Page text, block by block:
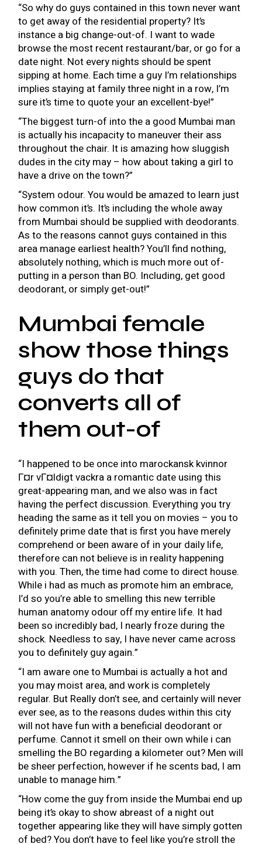
“So why do guys contained in this town never want
to get away of the residential property? It’s
instance a big change-out-of. I want to wade
browse the most recent restaurant/bar, or go for a
date night. Not every nights should be spent
sipping at home. Each time a guy I’m relationships
implies staying at family three night in a row, I’m
sure it’s time to quote your an excellent-bye!”
“The biggest turn-of into the a good Mumbai man
is actually his incapacity to maneuver their ass
throughout the chair. It is amazing how sluggish
dudes in the city may – how about taking a girl to
have a drive on the town?”
“System odour. You would be amazed to learn just
how common it’s. It’s including the whole away
from Mumbai should be supplied with deodorants.
As to the reasons cannot guys contained in this
area manage earliest health? You’ll find nothing,
absolutely nothing, which is much more out of-
putting in a person than BO. Including, get good
deodorant, or simply get-out!”
Mumbai female
show those things
guys do that
converts all of
them out-of
“I happened to be once into marockansk kvinnor
Г¤r vГ¤ldigt vackra a romantic date using this
great-appearing man, and we also was in fact
having the perfect discussion. Everything you try
heading the same as it tell you on movies – you to
definitely prime date that is first you have merely
comprehend or been aware of in your daily life,
therefore can not believe is in reality happening
with you. Then, the time had come to direct house.
While i had as much as promote him an embrace,
I’d so you’re able to smelling this new terrible
human anatomy odour off my entire life. It had
been so incredibly bad, I nearly froze during the
shock. Needless to say, I have never came across
you to definitely guy again.”
“I am aware one to Mumbai is actually a hot and
you may moist area, and work is completely
regular. But Really don’t see, and certainly will never
ever see, as to the reasons dudes within this city
will not have fun with a beneficial deodorant or
perfume. Cannot it smell on their own while i can
smelling the BO regarding a kilometer out? Men will
be sheer perfection, however if he scents bad, I am
unable to manage him.”
“How come the guy from inside the Mumbai end up
being it’s okay to show abreast of a night out
together appearing like they will have simply gotten
of bed? You don’t have to feel like you’re stroll the